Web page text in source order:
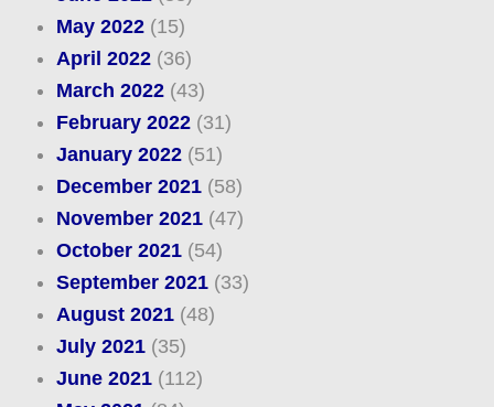
May 2022(15)
April 2022(36)
March 2022(43)
February 2022(31)
January 2022(51)
December 2021(58)
November 2021(47)
October 2021(54)
September 2021(33)
August 2021(48)
July 2021(35)
June 2021(112)